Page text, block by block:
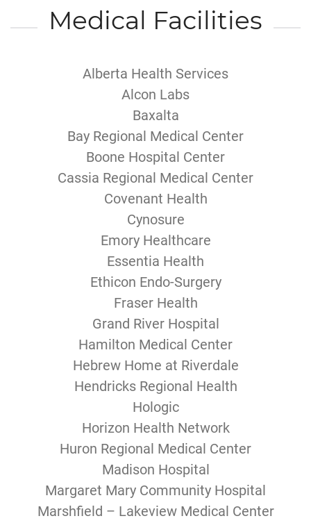
Medical Facilities
Alberta Health Services
Alcon Labs
Baxalta
Bay Regional Medical Center
Boone Hospital Center
Cassia Regional Medical Center
Covenant Health
Cynosure
Emory Healthcare
Essentia Health
Ethicon Endo-Surgery
Fraser Health
Grand River Hospital
Hamilton Medical Center
Hebrew Home at Riverdale
Hendricks Regional Health
Hologic
Horizon Health Network
Huron Regional Medical Center
Madison Hospital
Margaret Mary Community Hospital
Marshfield – Lakeview Medical Center